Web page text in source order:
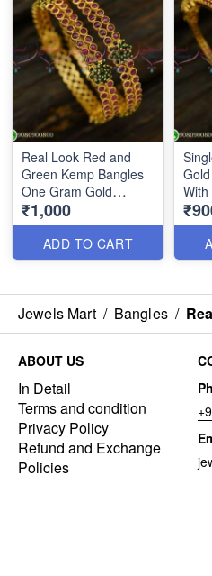
Real Look Red and
Green Kemp Bangles
One Gram Gold
Jewellery
₹1,000
ADD TO CART
With
Balls
Jewels Mart / Bangles /
ABOUT US
In Detail
Terms and condition
Privacy Policy
Refund and Exchange
Policies